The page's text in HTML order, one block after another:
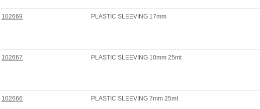
102669 PLASTIC SLEEVING 17mm
102667 PLASTIC SLEEVING 10mm 25mt
102666 PLASTIC SLEEVING 7mm 25mt